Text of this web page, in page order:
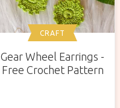
CRAFT
Gear Wheel Earrings -
Free Crochet Pattern